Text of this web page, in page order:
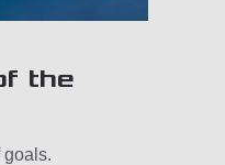
the
goals.